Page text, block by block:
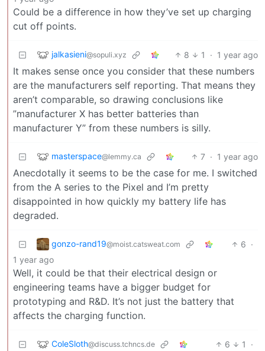
Could be a difference in how they’ve set up charging
cut off points.
jalkasieni@sopuli.xyz 8 1 · 1 year ago
It makes sense once you consider that these numbers
are the manufacturers self reporting. That means they
aren’t comparable, so drawing conclusions like
”manufacturer X has better batteries than
manufacturer Y” from these numbers is silly.
masterspace@lemmy.ca 7 · 1 year ago
Anecdotally it seems to be the case for me. I switched
from the A series to the Pixel and I’m pretty
disappointed in how quickly my battery life has
degraded.
gonzo-rand19@moist.catsweat.com 6 ·
1 year ago
Well, it could be that their electrical design or
engineering teams have a bigger budget for
prototyping and R&D. It’s not just the battery that
affects the charging function.
ColeSloth@discuss.tchncs.de 6 1
·